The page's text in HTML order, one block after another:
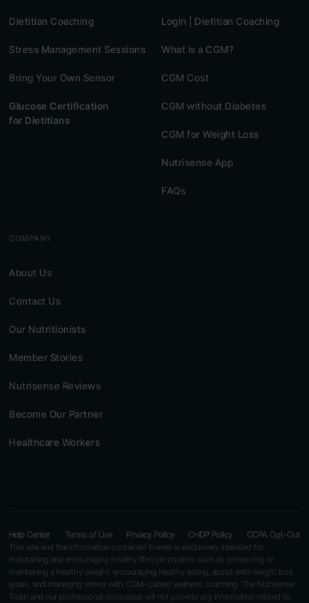
Dietitian Coaching
Stress Management Sessions
Bring Your Own Sensor
Glucose Certification
for Dietitians
Login | Dietitian Coaching
What is a CGM?
CGM Cost
CGM without Diabetes
CGM for Weight Loss
Nutrisense App
FAQs
COMPANY
About Us
Contact Us
Our Nutritionists
Member Stories
Nutrisense Reviews
Become Our Partner
Healthcare Workers
This site and the information contained therein is exclusively intended for
maintaining and encouraging healthy lifestyle choices such as promoting or
maintaining a healthy weight, encouraging healthy eating, assist with weight loss
goals, and managing stress with CGM-guided wellness coaching. The Nutrisense
Team and our professional associates will not provide any information related to
Help Center Terms of Use Privacy Policy CHDP Policy CCPA Opt-Out